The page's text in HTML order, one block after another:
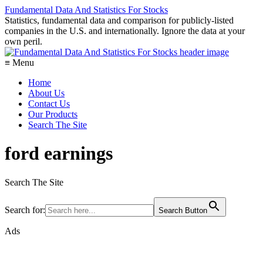
Fundamental Data And Statistics For Stocks
Statistics, fundamental data and comparison for publicly-listed
companies in the U.S. and internationally. Ignore the data at your
own peril.
≡ Menu
Home
About Us
Contact Us
Our Products
Search The Site
ford earnings
Search The Site
Search for: Search Button
Ads